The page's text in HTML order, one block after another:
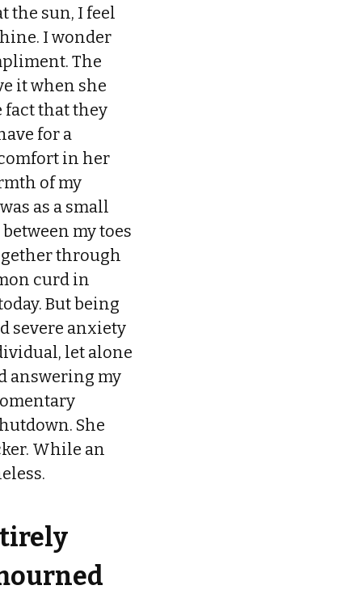
the sun, I feel
I wonder
The
it when she
fact that they
for a
in her
of my
as a small
my toes
through
curd in
But being
severe anxiety
let alone
answering my
She
While an